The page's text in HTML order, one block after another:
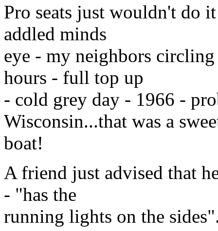
Pro seats just wouldn't do
addled minds
eye - my neighbors
hours - full top up
- cold grey day - 1966 -
Wisconsin...that was a
boat!
A friend just advised that
- "has the
running lights on the